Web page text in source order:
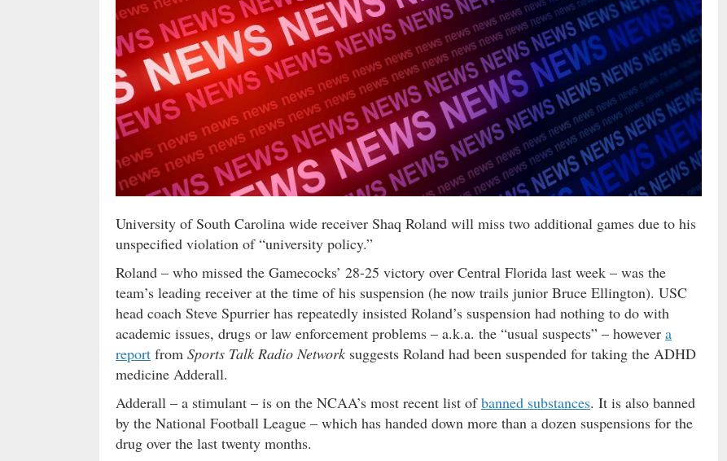
University of South Carolina wide receiver Shaq Roland will miss two additional games due to his
unspecified violation of “university policy.”
Roland – who missed the Gamecocks’ 28-25 victory over Central Florida last week – was the
team’s leading receiver at the time of his suspension (he now trails junior Bruce Ellington). USC
head coach Steve Spurrier has repeatedly insisted Roland’s suspension had nothing to do with
academic issues, drugs or law enforcement problems – a.k.a. the “usual suspects” – however a
report from Sports Talk Radio Network suggests Roland had been suspended for taking the ADHD
medicine Adderall.
Adderall – a stimulant – is on the NCAA’s most recent list ofbanned substances. It is also banned
by the National Football League – which has handed down more than a dozen suspensions for the
drug over the last twenty months.